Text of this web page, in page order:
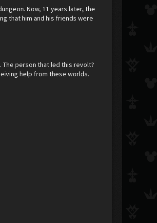
Now, 11 years later, the
that him and his friends were
person that led this revolt?
help from these worlds.